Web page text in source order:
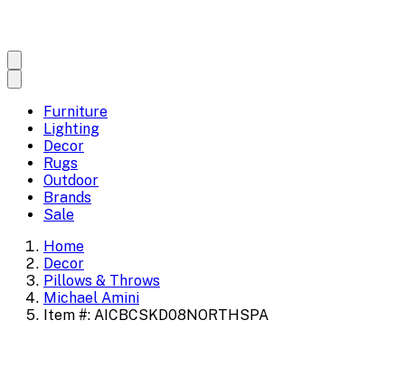
Furniture
Lighting
Decor
Rugs
Outdoor
Brands
Sale
Home
Decor
Pillows & Throws
Michael Amini
Item #: AICBCSKD08NORTHSPA